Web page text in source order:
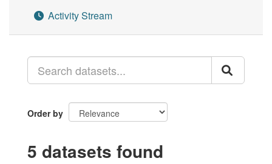
Activity Stream
Order by
5 datasets found